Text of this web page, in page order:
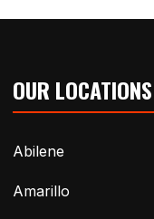
OUR LOCATIONS
Abilene
Amarillo